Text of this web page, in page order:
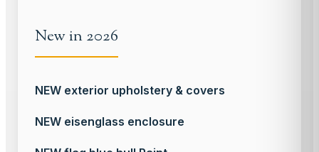
New in 2026
NEW exterior upholstery & covers
NEW eisenglass enclosure